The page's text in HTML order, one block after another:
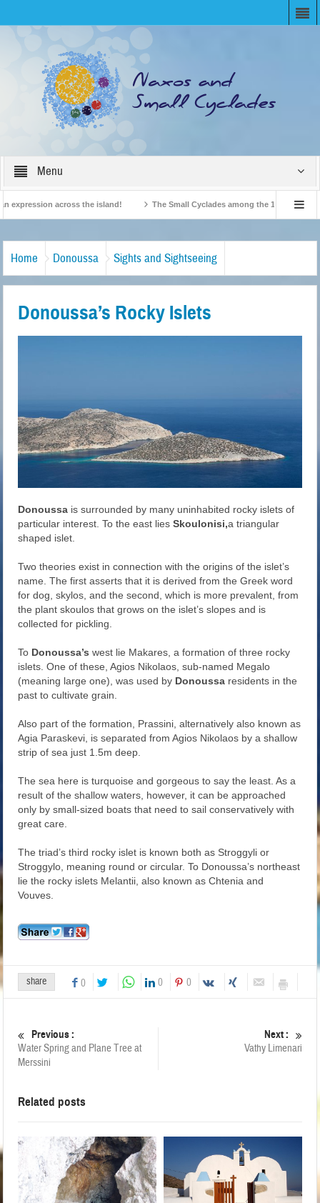
Menu
across the island! The Small Cyclades among the 10 most
Home Donoussa Sights and Sightseeing
Donoussa’s Rocky Islets
Donoussa is surrounded by many uninhabited rocky islets of
particular interest. To the east liesSkoulonisi,a triangular
shaped islet.
Two theories exist in connection with the origins of the islet’s
name. The first asserts that it is derived from the Greek word
for dog, skylos, and the second, which is more prevalent, from
the plant skoulos that grows on the islet’s slopes and is
collected for pickling.
To Donoussa’s west lie Makares, a formation of three rocky
islets. One of these, Agios Nikolaos, sub-named Megalo
(meaning large one), was used by Donoussa residents in the
past to cultivate grain.
Also part of the formation, Prassini, alternatively also known as
Agia Paraskevi, is separated from Agios Nikolaos by a shallow
strip of sea just 1.5m deep.
The sea here is turquoise and gorgeous to say the least. As a
result of the shallow waters, however, it can be approached
only by small-sized boats that need to sail conservatively with
great care.
The triad’s third rocky islet is known both as Stroggyli or
Stroggylo, meaning round or circular. To Donoussa’s northeast
lie the rocky islets Melantii, also known as Chtenia and
Vouves.
share 0 0 0
Previous :
Water Spring and Plane Tree at
Merssini
Next :
Vathy Limenari
Related posts